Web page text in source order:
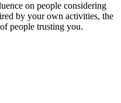
on people considering
by your own activities, the
people trusting you.